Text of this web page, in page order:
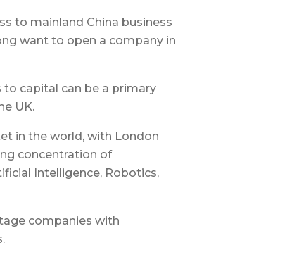
to mainland China business
want to open a company in
to capital can be a primary
UK.
in the world, with London
concentration of
Intelligence, Robotics,
companies with